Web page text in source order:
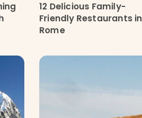
12 Delicious Family-
Friendly Restaurants in
Rome